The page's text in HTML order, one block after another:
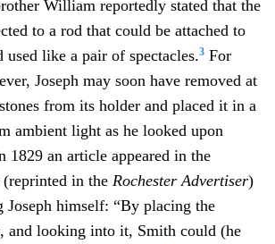
William reportedly stated that the
to a rod that could be attached to
used like a pair of spectacles.3 For
Joseph may soon have removed at
from its holder and placed it in a
ambient light as he looked upon
1829 an article appeared in the
(reprinted in the Rochester Advertiser)
Joseph himself: “By placing the
and looking into it, Smith could (he